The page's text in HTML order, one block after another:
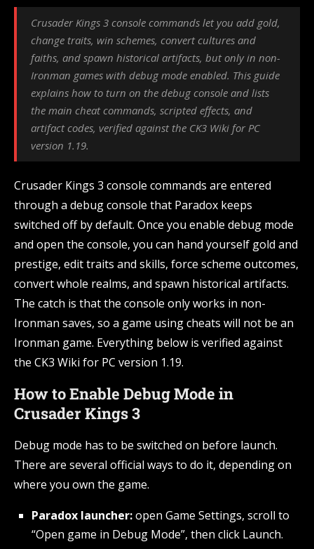
Crusader Kings 3 console commands let you add gold,
change traits, win schemes, convert cultures and
faiths, and spawn historical artifacts, but only in non-
Ironman games with debug mode enabled. This guide
explains how to turn on the debug console and lists
the main cheat commands, scripted effects, and
artifact codes, verified against the CK3 Wiki for PC
version 1.19.
Crusader Kings 3 console commands are entered
through a debug console that Paradox keeps
switched off by default. Once you enable debug mode
and open the console, you can hand yourself gold and
prestige, edit traits and skills, force scheme outcomes,
convert whole realms, and spawn historical artifacts.
The catch is that the console only works in non-
Ironman saves, so a game using cheats will not be an
Ironman game. Everything below is verified against
the CK3 Wiki for PC version 1.19.
How to Enable Debug Mode in
Crusader Kings 3
Debug mode has to be switched on before launch.
There are several official ways to do it, depending on
where you own the game.
Paradox launcher:open Game Settings, scroll to
“Open game in Debug Mode”, then click Launch.